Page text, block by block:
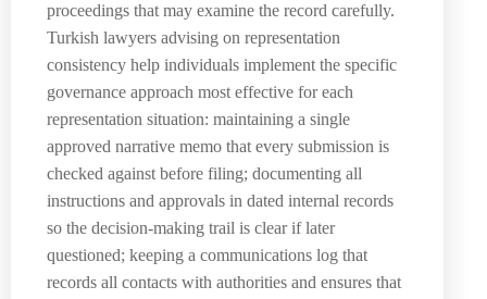
proceedings that may examine the record carefully.
Turkish lawyers advising on representation
consistency help individuals implement the specific
governance approach most effective for each
representation situation: maintaining a single
approved narrative memo that every submission is
checked against before filing; documenting all
instructions and approvals in dated internal records
so the decision-making trail is clear if later
questioned; keeping a communications log that
records all contacts with authorities and ensures that